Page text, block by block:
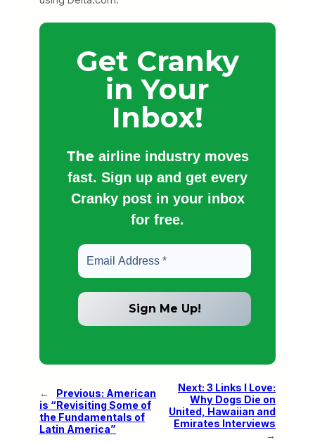
Get Cranky
in Your
Inbox!
The airline industry moves
fast. Sign up and get every
Cranky post in your inbox
for free.
← Previous: American
is “Revisiting Some of
the Fundamentals of
Latin America”
Next: 3 Links I Love:
Why Dogs Die on
United, Hawaiian and
Emirates Interviews
→